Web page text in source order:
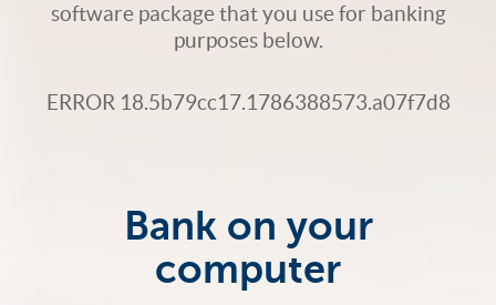
software package that you use for banking
purposes below.
ERROR 18.5b79cc17.1786388573.a07f7d8
Bank on your
computer